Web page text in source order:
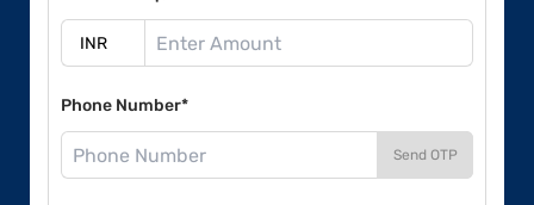
Phone Number*
Send OTP